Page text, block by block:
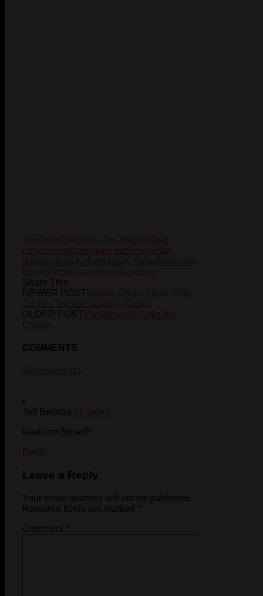
Share This
NEWER POST
OLDER POST
COMMENTS
Jeff Belinga
Madison Broad!!
Leave a Reply
Your email address will not be published.
Required fields are marked *
Comment *